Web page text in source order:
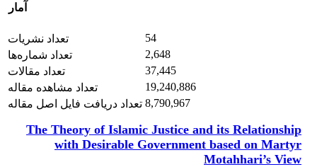
آمار
تعداد نشریات
54
تعداد شماره‌ها
2,648
تعداد مقالات
37,445
تعداد مشاهده مقاله
19,240,886
تعداد دریافت فایل اصل مقاله 8,790,967
The Theory of Islamic Justice and its Relationship
with Desirable Government based on Martyr
Motahhari’s View